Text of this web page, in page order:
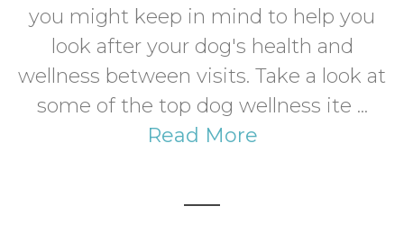
you might keep in mind to help you
look after your dog's health and
wellness between visits. Take a look at
some of the top dog wellness ite ...
Read More